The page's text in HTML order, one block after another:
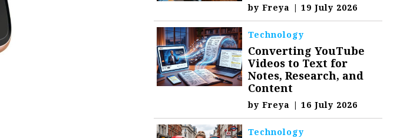
byFreya | 19 July 2026
Technology
Converting YouTube
Videos to Text for
Notes, Research, and
Content
byFreya | 16 July 2026
Technology